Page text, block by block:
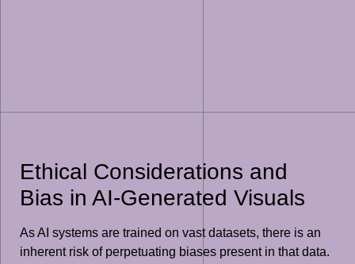
Ethical Considerations and
Bias in AI-Generated Visuals
As AI systems are trained on vast datasets, there is an
inherent risk of perpetuating biases present in that data.